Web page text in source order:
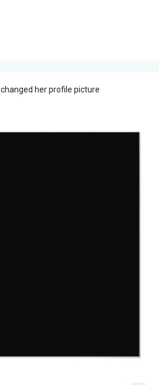
changed her profile picture